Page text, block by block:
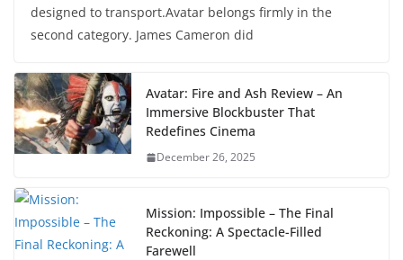
designed to transport.Avatar belongs firmly in the
second category. James Cameron did
Avatar: Fire and Ash Review – An
Immersive Blockbuster That
Redefines Cinema
December 26, 2025
Mission: Impossible – The Final
Reckoning: A Spectacle-Filled
Farewell